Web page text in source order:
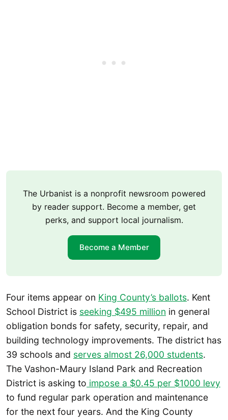
The Urbanist is a nonprofit newsroom powered
by reader support. Become a member, get
perks, and support local journalism.
Become a Member
Four items appear on King County’s ballots. Kent
School District is seeking $495 million in general
obligation bonds for safety, security, repair, and
building technology improvements. The district has
39 schools and serves almost 26,000 students.
The Vashon-Maury Island Park and Recreation
District is asking to impose a $0.45 per $1000 levy
to fund regular park operation and maintenance
for the next four years. And the King County